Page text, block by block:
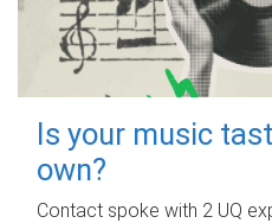
Is your music
own?
Contact spoke with 2 UQ